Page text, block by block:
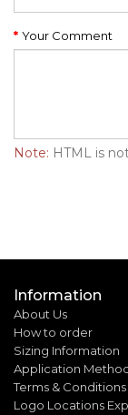
Your Comment
Note: HTML is
Information
About Us
How to order
Sizing Information
Application
Terms &
Logo Locations